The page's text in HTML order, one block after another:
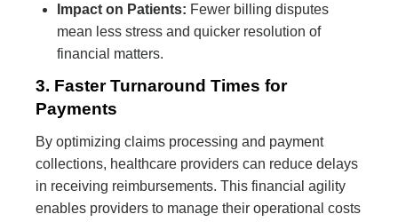
Impact on Patients: Fewer billing disputes
mean less stress and quicker resolution of
financial matters.
3. Faster Turnaround Times for
Payments
By optimizing claims processing and payment
collections, healthcare providers can reduce delays
in receiving reimbursements. This financial agility
enables providers to manage their operational costs